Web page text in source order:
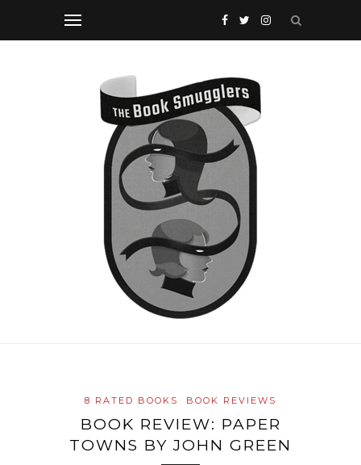
8 RATED BOOKS BOOK REVIEWS
BOOK REVIEW: PAPER
TOWNS BY JOHN GREEN